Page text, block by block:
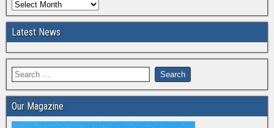
Latest News
Our Magazine